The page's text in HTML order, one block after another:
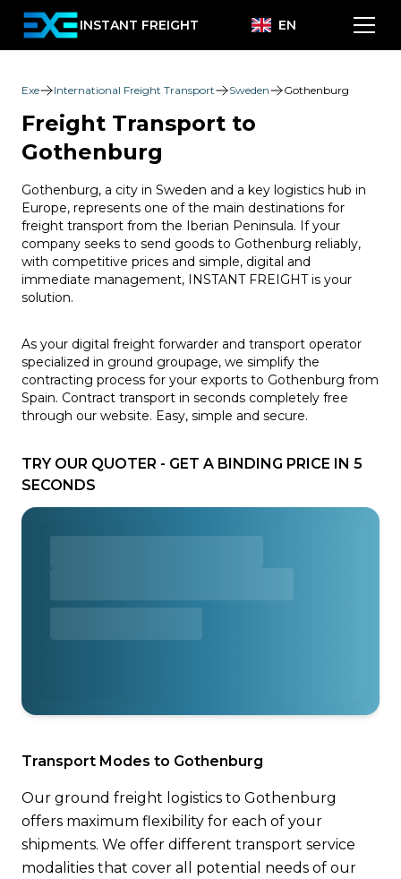
INSTANT FREIGHT EN
Exe International Freight Transport Sweden Gothenburg
Freight Transport to
Gothenburg
Gothenburg, a city in Sweden and a key logistics hub in
Europe, represents one of the main destinations for
freight transport from the Iberian Peninsula. If your
company seeks to send goods to Gothenburg reliably,
with competitive prices and simple, digital and
immediate management, INSTANT FREIGHT is your
solution.
As your digital freight forwarder and transport operator
specialized in ground groupage, we simplify the
contracting process for your exports to Gothenburg from
Spain. Contract transport in seconds completely free
through our website. Easy, simple and secure.
TRY OUR QUOTER - GET A BINDING PRICE IN 5
SECONDS
Transport Modes to Gothenburg
Our ground freight logistics to Gothenburg
offers maximum flexibility for each of your
shipments. We offer different transport service
modalities that cover all potential needs of our